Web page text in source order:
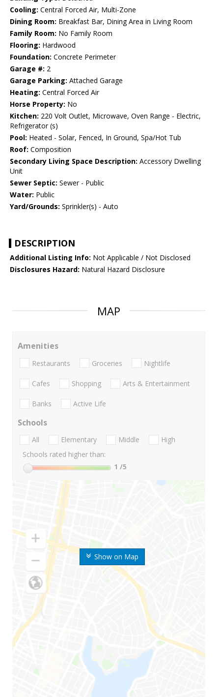
Cooling: Central Forced Air, Multi-Zone
Dining Room: Breakfast Bar, Dining Area in Living Room
Family Room: No Family Room
Flooring: Hardwood
Foundation: Concrete Perimeter
Garage #: 2
Garage Parking: Attached Garage
Heating: Central Forced Air
Horse Property: No
Kitchen: 220 Volt Outlet, Microwave, Oven Range - Electric,
Refrigerator (s)
Pool: Heated - Solar, Fenced, In Ground, Spa/Hot Tub
Roof: Composition
Secondary Living Space Description: Accessory Dwelling
Unit
Sewer Septic: Sewer - Public
Water: Public
Yard/Grounds: Sprinkler(s) - Auto
DESCRIPTION
Additional Listing Info: Not Applicable / Not Disclosed
Disclosures Hazard: Natural Hazard Disclosure
MAP
Show on Map
Amenities
Restaurants Groceries Nightlife
Cafes Shopping Arts & Entertainment
Banks Active Life
Schools
All Elementary Middle
High
Schools rated higher than:
1 /5